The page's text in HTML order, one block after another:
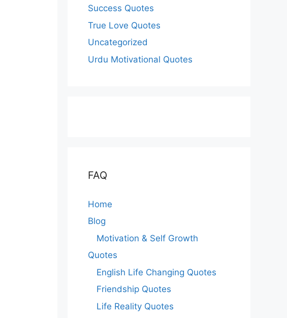
Success Quotes
True Love Quotes
Uncategorized
Urdu Motivational Quotes
FAQ
Home
Blog
Motivation & Self Growth
Quotes
English Life Changing Quotes
Friendship Quotes
Life Reality Quotes